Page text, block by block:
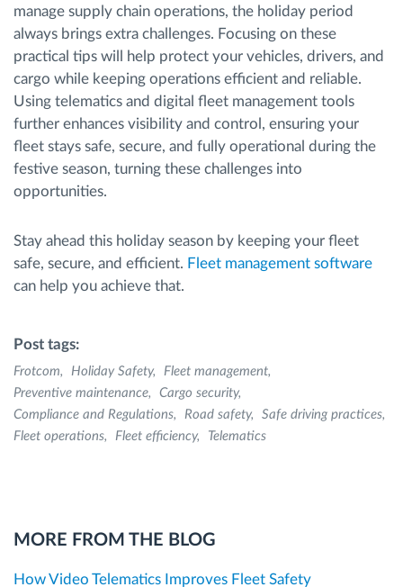
manage supply chain operations, the holiday period
always brings extra challenges. Focusing on these
practical tips will help protect your vehicles, drivers, and
cargo while keeping operations efficient and reliable.
Using telematics and digital fleet management tools
further enhances visibility and control, ensuring your
fleet stays safe, secure, and fully operational during the
festive season, turning these challenges into
opportunities.
Stay ahead this holiday season by keeping your fleet
safe, secure, and efficient. Fleet management software
can help you achieve that.
Post tags:
Frotcom Holiday Safety
Fleet management
Preventive maintenance
Cargo security
Compliance and Regulations
Road safety
Safe driving practices
Fleet operations
Fleet efficiency Telematics
MORE FROM THE BLOG
How Video Telematics Improves Fleet Safety